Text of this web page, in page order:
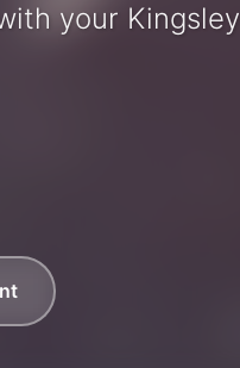
your Kingsley